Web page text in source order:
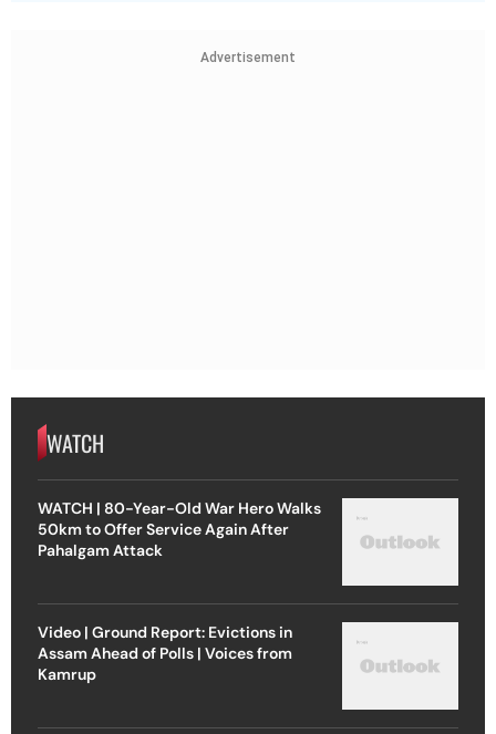
Advertisement
WATCH
WATCH | 80-Year-Old War Hero Walks
50km to Offer Service Again After
Pahalgam Attack
Video | Ground Report: Evictions in
Assam Ahead of Polls | Voices from
Kamrup